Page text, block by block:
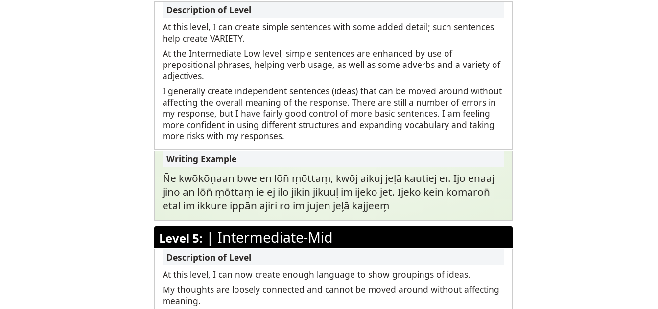
At this level, I can create simple sentences with some added detail; such sentences
help create VARIETY.
At the Intermediate Low level, simple sentences are enhanced by use of
prepositional phrases, helping verb usage, as well as some adverbs and a variety of
adjectives.
I generally create independent sentences (ideas) that can be moved around without
affecting the overall meaning of the response. There are still a number of errors in
my response, but I have fairly good control of more basic sentences. I am feeling
more confident in using different structures and expanding vocabulary and taking
more risks with my responses.
N̄e kwōkōn̗aan bwe en lōn̄ m̗ōttam̗, kwōj aikuj jel̗ā kautiej er. Ijo enaaj
jino an lōn̄ m̗ōttam̗ ie ej ilo jikin jikuul̗ im ijeko jet. Ijeko kein komaron̄
etal im ikkure ippān ajiri ro im jujen jel̗ā kajjeem̗
Level 5: | Intermediate-Mid
At this level, I can now create enough language to show groupings of ideas.
My thoughts are loosely connected and cannot be moved around without affecting
meaning.